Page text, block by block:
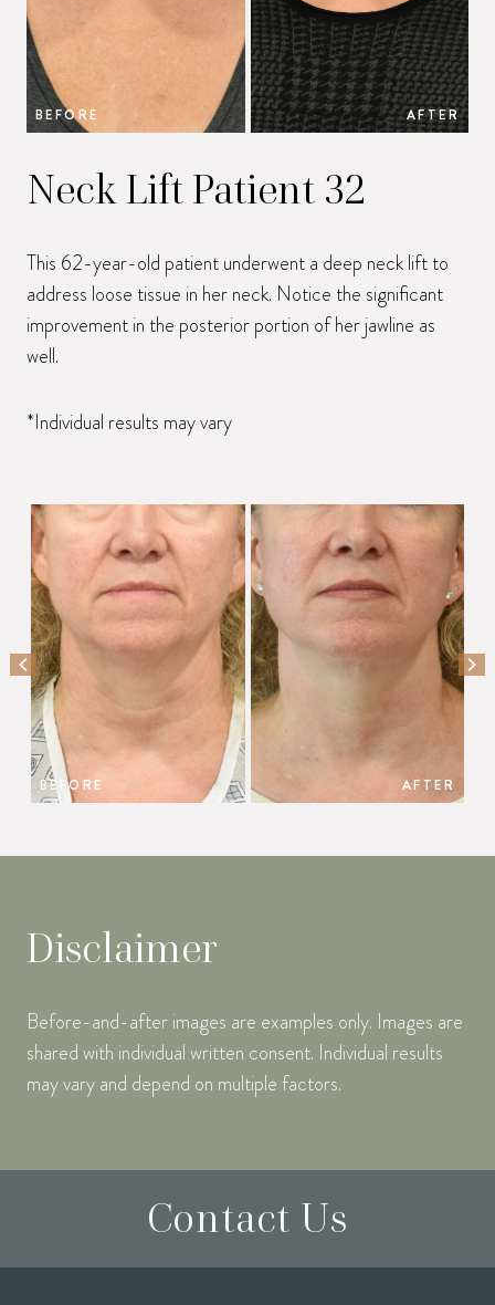
BEFORE AFTER
Neck Lift Patient 32
This 62-year-old patient underwent a deep neck lift to
address loose tissue in her neck. Notice the significant
improvement in the posterior portion of her jawline as
well.
*Individual results may vary
BEFORE AFTER
PREVIOUS SLIDE
Disclaimer
Before-and-after images are examples only. Images are
shared with individual written consent. Individual results
may vary and depend on multiple factors.
Contact Us